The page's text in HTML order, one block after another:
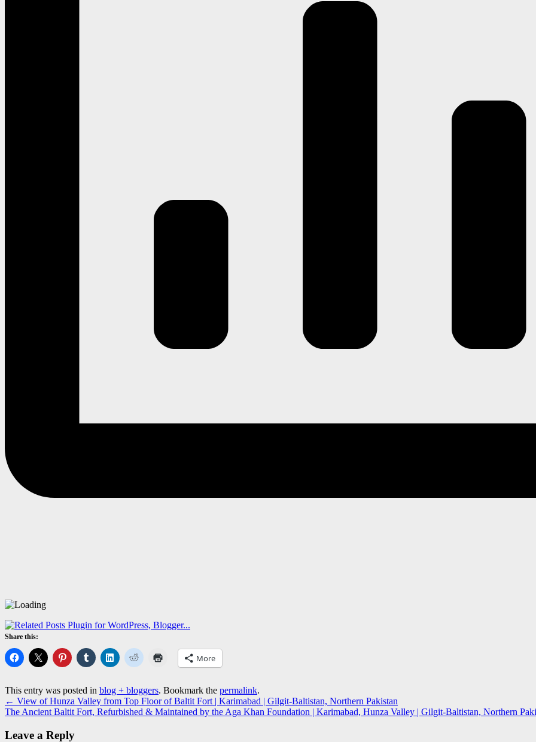
Share this:
More
This entry was posted in blog + bloggers. Bookmark the permalink.
← View of Hunza Valley from Top Floor of Baltit Fort | Karimabad | Gilgit-Baltistan, Northern Pakistan
The Ancient Baltit Fort, Refurbished & Maintained by the Aga Khan Foundation | Karimabad, Hunza Valley | Gilgit-Baltistan, Northern
Leave a Reply